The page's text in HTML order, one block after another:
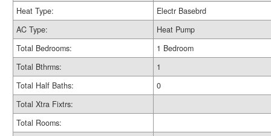
Heat Type:
Electr Basebrd
AC Type:
Heat Pump
Total Bedrooms:
1 Bedroom
Total Bthrms:
1
Total Half Baths:
0
Total Xtra Fixtrs:
Total Rooms: